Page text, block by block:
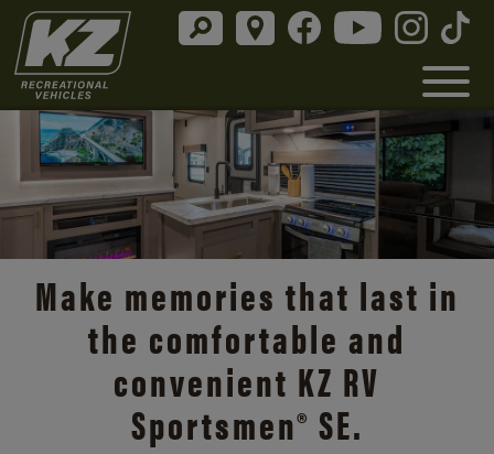
Make memories that last in
the comfortable and
convenient KZ RV
Sportsmen® SE.